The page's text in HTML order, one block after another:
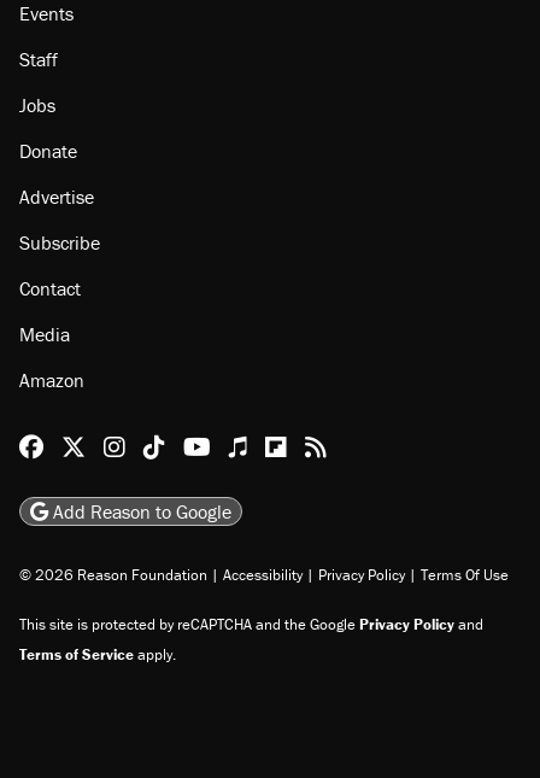
Events
Staff
Jobs
Donate
Advertise
Subscribe
Contact
Media
Amazon
Reason Facebook
@reason on X
Reason Instagram
Reason TikTok
Reason Youtube
Apple Podcasts
Reason on Flipboard
Reason RSS
Add Reason to Google
© 2026 Reason Foundation | Accessibility | Privacy Policy | Terms Of Use
This site is protected by reCAPTCHA and the GooglePrivacy Policyand
Terms of Serviceapply.